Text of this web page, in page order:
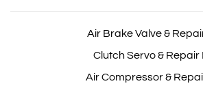
Air Brake Valve &
Clutch Servo & Repair
Air Compressor &